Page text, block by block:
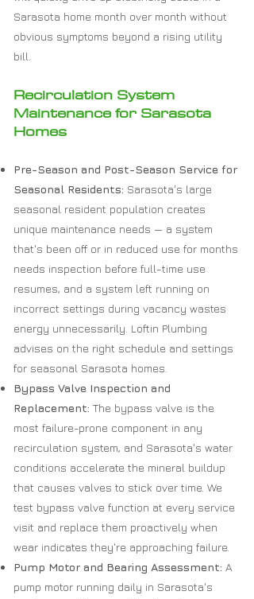
Sarasota home month over month without
obvious symptoms beyond a rising utility
bill.
Recirculation System
Maintenance for Sarasota
Homes
Pre-Season and Post-Season Service for
Seasonal Residents: Sarasota's large
seasonal resident population creates
unique maintenance needs — a system
that's been off or in reduced use for months
needs inspection before full-time use
resumes, and a system left running on
incorrect settings during vacancy wastes
energy unnecessarily. Loftin Plumbing
advises on the right schedule and settings
for seasonal Sarasota homes.
Bypass Valve Inspection and
Replacement: The bypass valve is the
most failure-prone component in any
recirculation system, and Sarasota's water
conditions accelerate the mineral buildup
that causes valves to stick over time. We
test bypass valve function at every service
visit and replace them proactively when
wear indicates they're approaching failure.
Pump Motor and Bearing Assessment: A
pump motor running daily in Sarasota's